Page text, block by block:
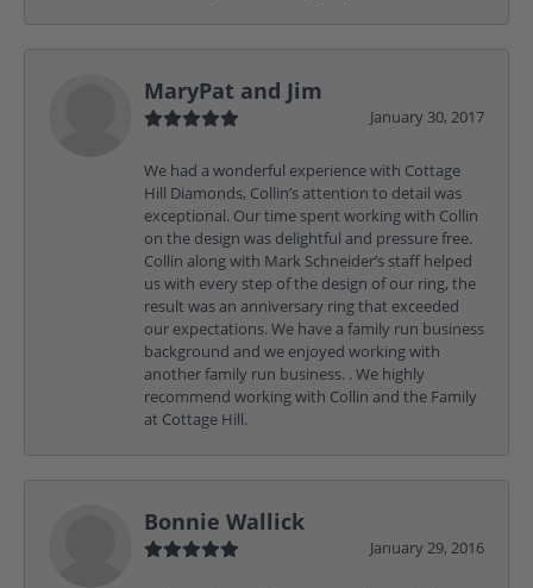
MaryPat and Jim
January 30, 2017
We had a wonderful experience with Cottage
Hill Diamonds, Collin’s attention to detail was
exceptional. Our time spent working with Collin
on the design was delightful and pressure free.
Collin along with Mark Schneider’s staff helped
us with every step of the design of our ring, the
result was an anniversary ring that exceeded
our expectations. We have a family run business
background and we enjoyed working with
another family run business. . We highly
recommend working with Collin and the Family
at Cottage Hill.
Bonnie Wallick
January 29, 2016